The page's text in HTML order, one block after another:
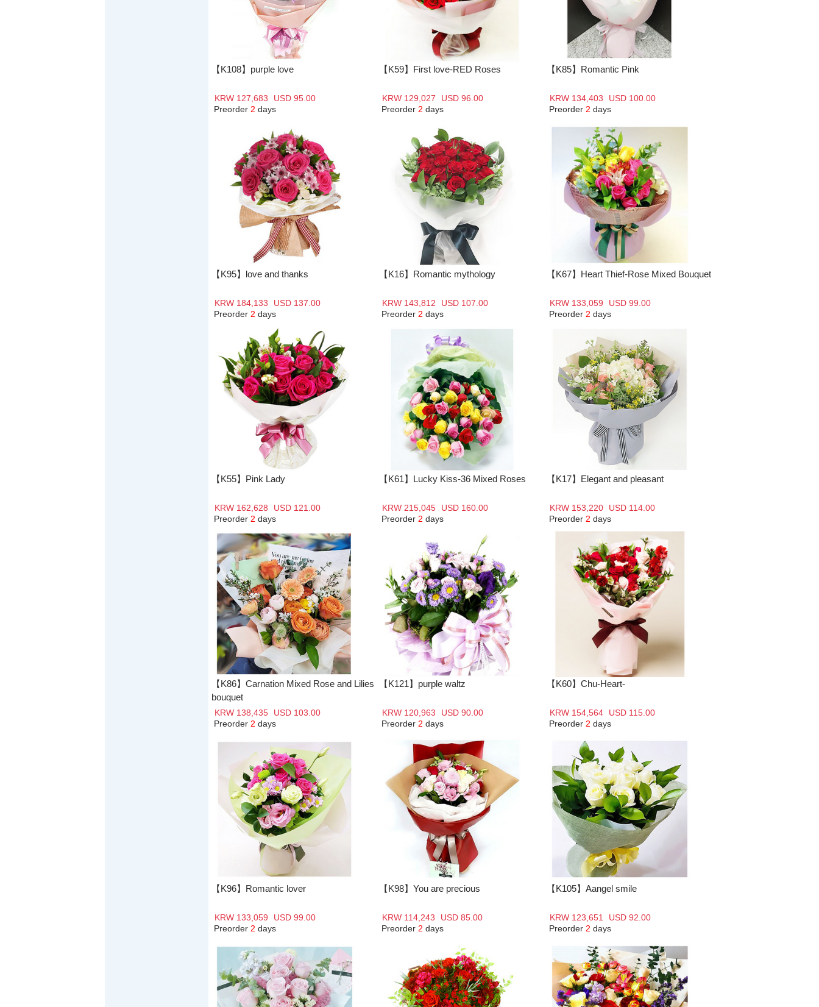
【K108】purple love
KRW 127,683
USD 95.00
Preorder 2 days
【K59】First love-RED Roses
KRW 129,027
USD 96.00
Preorder 2 days
【K85】Romantic Pink
KRW 134,403
USD 100.00
Preorder 2 days
【K95】love and thanks
KRW 184,133
USD 137.00
Preorder 2 days
【K16】Romantic mythology
KRW 143,812
USD 107.00
Preorder 2 days
【K67】Heart Thief-Rose Mixed Bouquet
KRW 133,059
USD 99.00
Preorder 2 days
【K55】Pink Lady
KRW 162,628
USD 121.00
Preorder 2 days
【K61】Lucky Kiss-36 Mixed Roses
KRW 215,045
USD 160.00
Preorder 2 days
【K17】Elegant and pleasant
KRW 153,220
USD 114.00
Preorder 2 days
【K86】Carnation Mixed Rose and Lilies
bouquet
KRW 138,435
USD 103.00
Preorder 2 days
【K121】purple waltz
KRW 120,963
USD 90.00
Preorder 2 days
【K60】Chu-Heart-
KRW 154,564
USD 115.00
Preorder 2 days
【K96】Romantic lover
KRW 133,059
USD 99.00
Preorder 2 days
【K98】You are precious
KRW 114,243
USD 85.00
Preorder 2 days
【K105】Aangel smile
KRW 123,651
USD 92.00
Preorder 2 days